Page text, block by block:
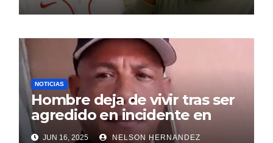
NOTICIAS
Hombre deja de vivir tras ser
agredido en incidente en
SDE
JUN 16, 2025 NELSON HERNANDEZ